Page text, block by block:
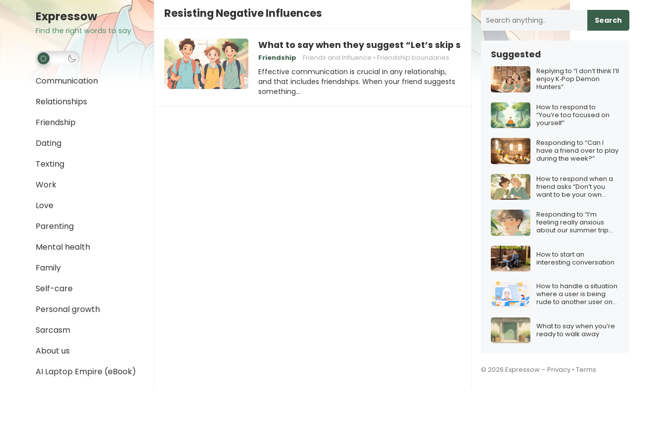
Expressow
Find the right words to say
Communication
Relationships
Friendship
Dating
Texting
Work
Love
Parenting
Mental health
Family
Self-care
Personal growth
Sarcasm
About us
AI Laptop Empire (eBook)
Resisting Negative Influences
What to say when they suggest “Let’s skip school today”
Friendship Friends and Influence Friendship boundaries
Effective communication is crucial in any relationship,
and that includes friendships. When your friend suggests
something…
Search
Suggested
Replying to “I don’t think I’ll
enjoy K‑Pop Demon
Hunters”
How to respond to
“You’re too focused on
yourself”
Responding to “Can I
have a friend over to play
during the week?”
How to respond when a
friend asks “Don’t you
want to be your own
Responding to “I’m
feeling really anxious
about our summer trip
How to start an
interesting conversation
How to handle a situation
where a user is being
rude to another user on
What to say when you’re
ready to walk away
© 2026 Expressow – Privacy • Terms